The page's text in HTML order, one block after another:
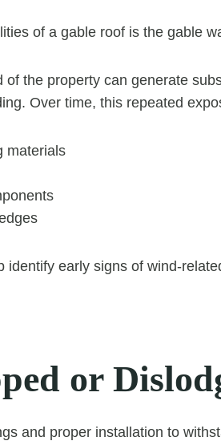
of a gable roof is the gable
of the property can generate
Over time, this repeated
materials
identify early signs of wind-
or
and proper installation to